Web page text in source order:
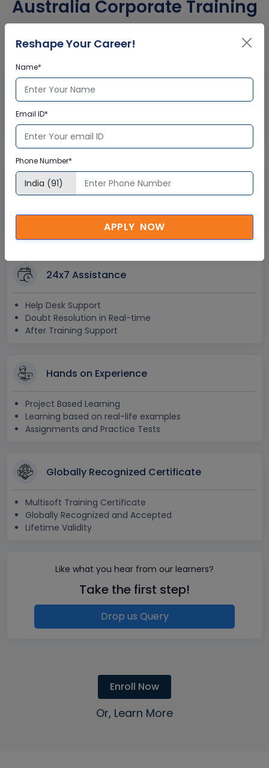
Australia Corporate Training
Interactive Virtual Training
Step-by –Step Learning Approach
Instant Doubt Clearing
Lifetime Access
Recorded Training Session Videos
Free Access to Practice Tests
24x7 Assistance
Help Desk Support
Doubt Resolution in Real-time
After Training Support
Hands on Experience
Project Based Learning
Learning based on real-life examples
Assignments and Practice Tests
Globally Recognized Certificate
Multisoft Training Certificate
Globally Recognized and Accepted
Lifetime Validity
Like what you hear from our learners?
Take the first step!
Drop us Query
Enroll Now
Or, Learn More
Reshape Your Career!
Name*
Email ID*
Phone Number*
APPLY NOW